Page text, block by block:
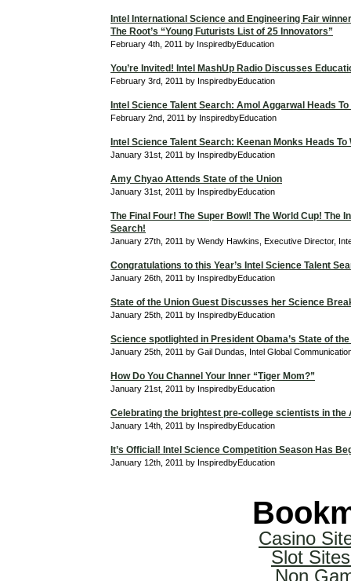
Intel International Science and Engineering Fair
The Root’s “Young Futurists List of 25 Innovators”
February 4th, 2011 by InspiredbyEducation
You’re Invited! Intel MashUp Radio Discusses
February 3rd, 2011 by InspiredbyEducation
Intel Science Talent Search: Amol Aggarwal Heads
February 2nd, 2011 by InspiredbyEducation
Intel Science Talent Search: Keenan Monks Heads To
January 31st, 2011 by InspiredbyEducation
Amy Chyao Attends State of the Union
January 31st, 2011 by InspiredbyEducation
The Final Four! The Super Bowl! The World Cup! The
Search!
January 27th, 2011 by Wendy Hawkins, Executive Director,
Congratulations to this Year’s Intel Science Talent
January 26th, 2011 by InspiredbyEducation
State of the Union Guest Discusses her Science
January 25th, 2011 by InspiredbyEducation
Science spotlighted in President Obama’s State of
January 25th, 2011 by Gail Dundas, Intel Global
How Do You Channel Your Inner “Tiger Mom?”
January 21st, 2011 by InspiredbyEducation
Celebrating the brightest pre-college scientists in the
January 14th, 2011 by InspiredbyEducation
It’s Official! Intel Science Competition Season Has
January 12th, 2011 by InspiredbyEducation
Casino
Slot
Non